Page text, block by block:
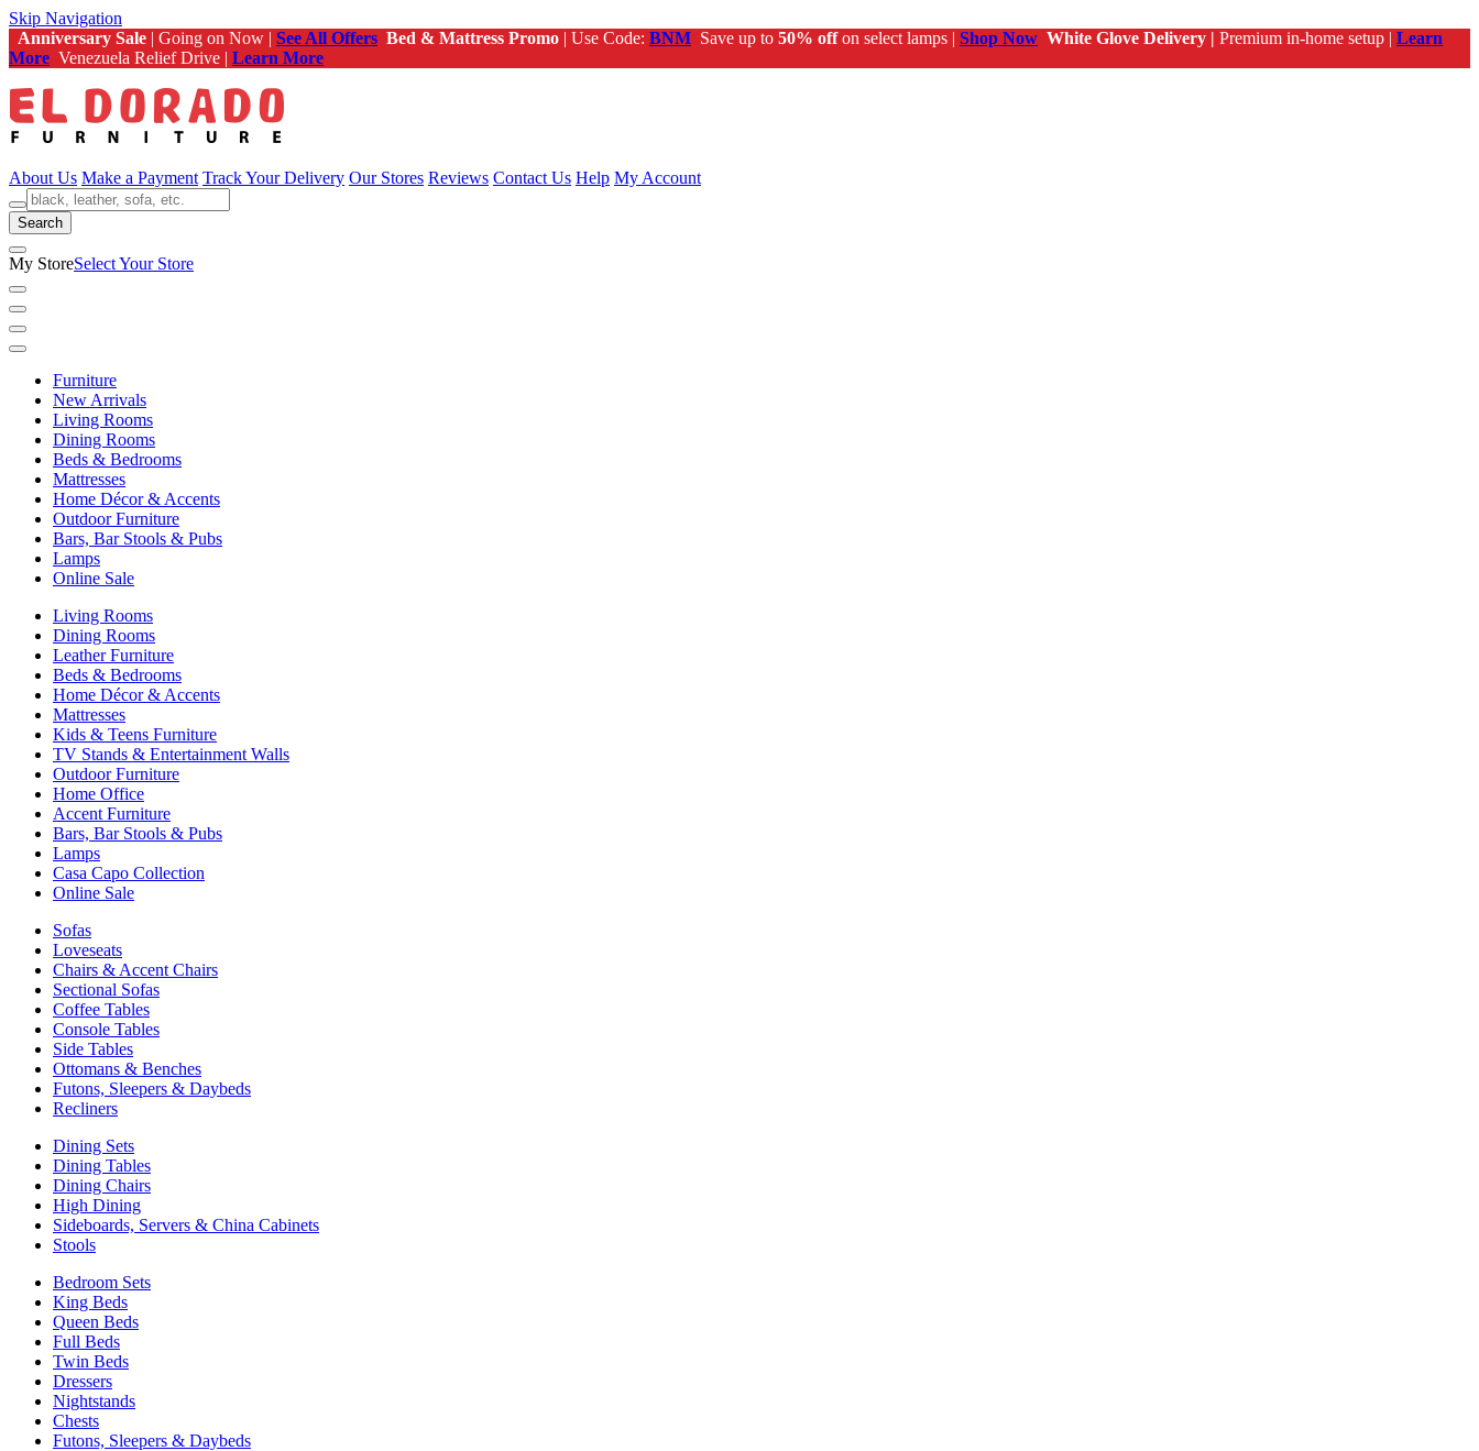
Skip Navigation
Anniversary Sale | Going on Now | See All Offers Bed & Mattress Promo | Use Code: BNM Save up to 50% offon select lamps | Shop Now White Glove Delivery | Premium in-home setup | Learn
More Venezuela Relief Drive | Learn More
About Us Make a Payment Track Your Delivery Our Stores Reviews Contact Us Help My Account
Search
My StoreSelect Your Store
Furniture
New Arrivals
Living Rooms
Dining Rooms
Beds & Bedrooms
Mattresses
Home Décor & Accents
Outdoor Furniture
Bars, Bar Stools & Pubs
Lamps
Online Sale
Living Rooms
Dining Rooms
Leather Furniture
Beds & Bedrooms
Home Décor & Accents
Mattresses
Kids & Teens Furniture
TV Stands & Entertainment Walls
Outdoor Furniture
Home Office
Accent Furniture
Bars, Bar Stools & Pubs
Lamps
Casa Capo Collection
Online Sale
Sofas
Loveseats
Chairs & Accent Chairs
Sectional Sofas
Coffee Tables
Console Tables
Side Tables
Ottomans & Benches
Futons, Sleepers & Daybeds
Recliners
Dining Sets
Dining Tables
Dining Chairs
High Dining
Sideboards, Servers & China Cabinets
Stools
Bedroom Sets
King Beds
Queen Beds
Full Beds
Twin Beds
Dressers
Nightstands
Chests
Futons, Sleepers & Daybeds